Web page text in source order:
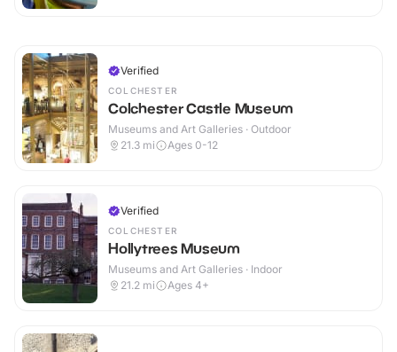
Verified
COLCHESTER
Colchester Castle Museum
Museums and Art Galleries · Outdoor
21.3 mi Ages 0-12
Verified
COLCHESTER
Hollytrees Museum
Museums and Art Galleries · Indoor
21.2 mi Ages 4+